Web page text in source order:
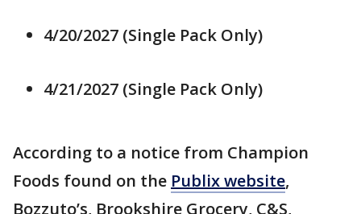
4/20/2027 (Single Pack Only)
4/21/2027 (Single Pack Only)
According to a notice from Champion
Foods found on the Publix website,
Bozzuto’s, Brookshire Grocery, C&S,